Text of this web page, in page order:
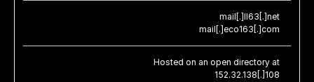
mail[.]ll63[.]net
mail[.]eco163[.]com
Hosted on an open directory at
152.32.138[.]108